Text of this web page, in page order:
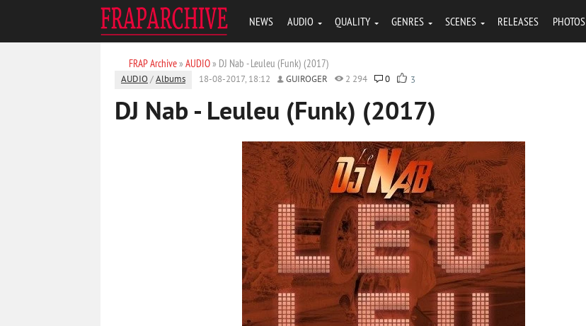
NEWS AUDIO QUALITY GENRES SCENES RELEASES PHOTOS
FRAP Archive» AUDIO» DJ Nab - Leuleu (Funk) (2017)
AUDIO /Albums 18-08-2017, 18:12 GUIROGER 2 294 0 3
DJ Nab - Leuleu (Funk) (2017)